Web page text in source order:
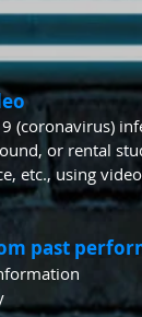
(coronavirus)
or rental
etc., using
past